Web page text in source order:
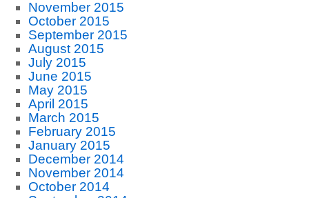
November 2015
October 2015
September 2015
August 2015
July 2015
June 2015
May 2015
April 2015
March 2015
February 2015
January 2015
December 2014
November 2014
October 2014